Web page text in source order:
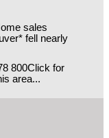
sales
fell nearly
800Click for
area...